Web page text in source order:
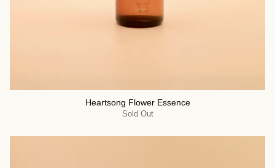
Heartsong Flower Essence
Sold Out